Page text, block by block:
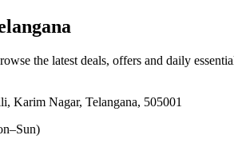
the latest deals, offers and daily
Karim Nagar, Telangana, 505001